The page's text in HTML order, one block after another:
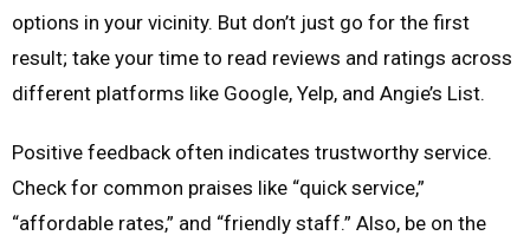
options in your vicinity. But don’t just go for the first
result; take your time to read reviews and ratings across
different platforms like Google, Yelp, and Angie’s List.
Positive feedback often indicates trustworthy service.
Check for common praises like “quick service,”
“affordable rates,” and “friendly staff.” Also, be on the